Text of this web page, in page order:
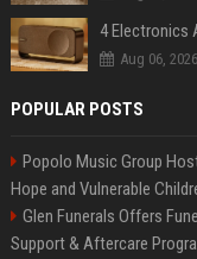
4 Electronics
Aug 06, 2026
POPULAR POSTS
Popolo Music Group
Hope and Vulnerable
Glen Funerals Offers
Support & Aftercare